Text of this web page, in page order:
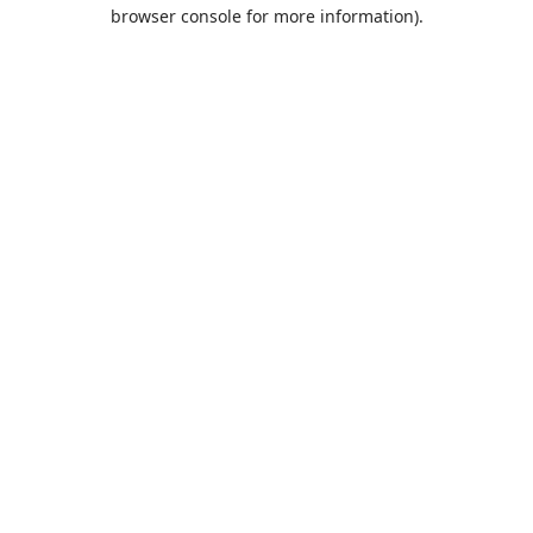
browser console for more information).